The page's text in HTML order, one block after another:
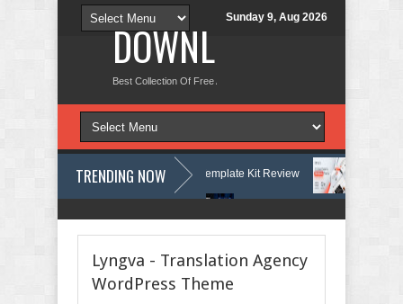
Sunday 9, Aug 2026
DOWNLOAD NEW
Best Collection Of Free And Premium Themes, Graphics Design
TRENDING NOW
& Learning Center Elementor Template Kit Review Aigocy - AI
Lyngva - Translation Agency
WordPress Theme